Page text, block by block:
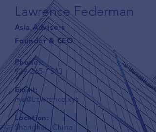
Lawrence Federman
Asia Advisers
Founder & CEO
Phone:
929-265-1510
Email:
me@Lawrence.xyz
Location:
Shanghai, China